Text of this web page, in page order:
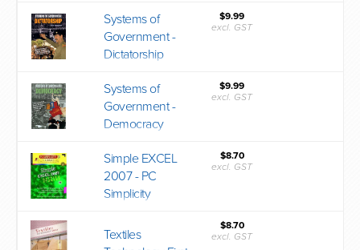
Systems of
Government -
Dictatorship
$9.99
excl. GST
Systems of
Government -
Democracy
$9.99
excl. GST
Simple EXCEL
2007 - PC
Simplicity
$8.70
excl. GST
Textiles
$8.70
excl. GST